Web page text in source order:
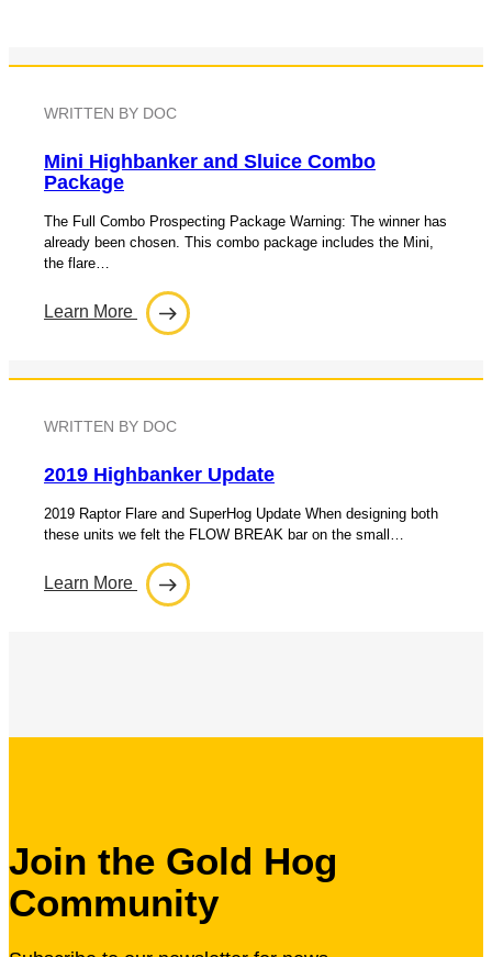
WRITTEN BY DOC
Mini Highbanker and Sluice Combo
Package
The Full Combo Prospecting Package Warning: The winner has
already been chosen. This combo package includes the Mini,
the flare…
Learn More
WRITTEN BY DOC
2019 Highbanker Update
2019 Raptor Flare and SuperHog Update When designing both
these units we felt the FLOW BREAK bar on the small…
Learn More
Join the Gold Hog
Community